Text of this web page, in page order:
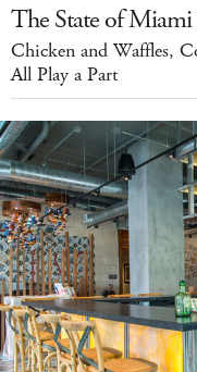
The State of
Chicken and Waffles,
All Play a Part